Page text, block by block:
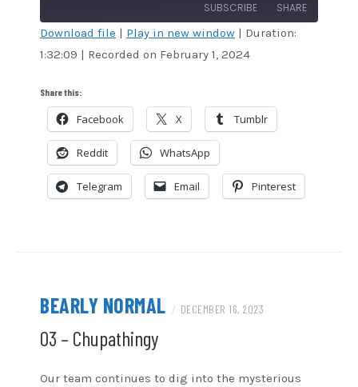
SUBSCRIBE SHARE
Amazon Audible
CastBox Google Podcasts
Pandora
Podcast Addict RSS
Spotify Stitcher
TuneIn iTunes
SHARE
LINK
EMBED
Download file | Play in new window | Duration:
1:32:09 | Recorded on February 1, 2024
Share this:
Facebook X Tumblr
Reddit WhatsApp
Telegram Email Pinterest
BEARLY NORMAL / DECEMBER 16, 2023
03 – Chupathingy
Our team continues to dig into the mysterious